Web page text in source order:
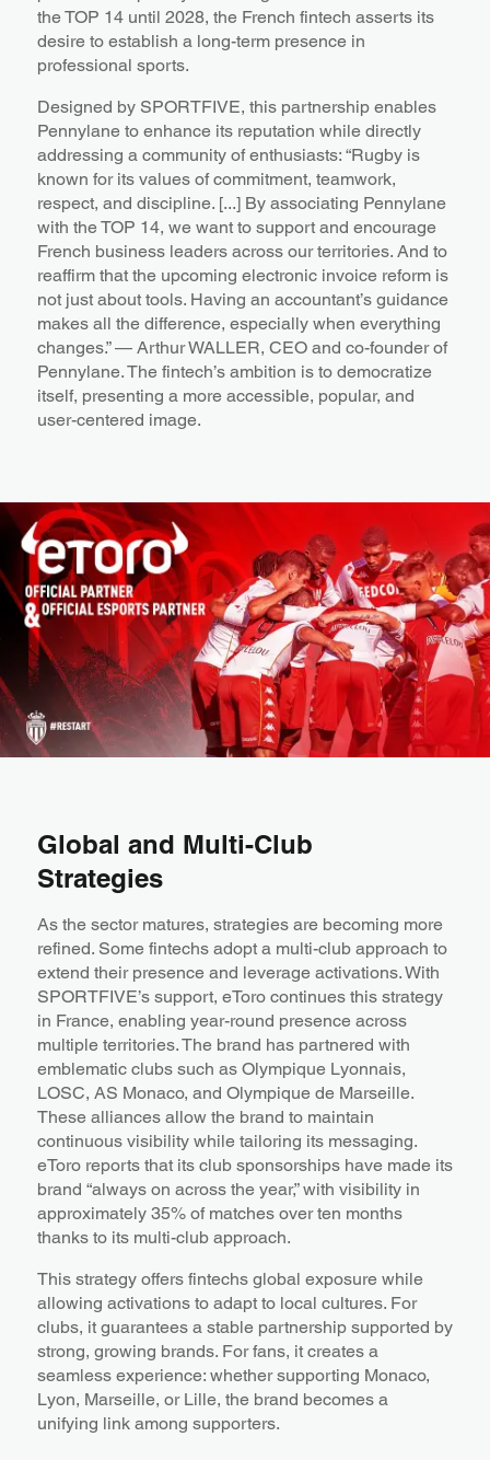
the TOP 14 until 2028, the French fintech asserts its
desire to establish a long-term presence in
professional sports.
Designed by SPORTFIVE, this partnership enables
Pennylane to enhance its reputation while directly
addressing a community of enthusiasts: “Rugby is
known for its values of commitment, teamwork,
respect, and discipline. [...] By associating Pennylane
with the TOP 14, we want to support and encourage
French business leaders across our territories. And to
reaffirm that the upcoming electronic invoice reform is
not just about tools. Having an accountant’s guidance
makes all the difference, especially when everything
changes.” — Arthur WALLER, CEO and co-founder of
Pennylane. The fintech’s ambition is to democratize
itself, presenting a more accessible, popular, and
user-centered image.
Global and Multi-Club
Strategies
As the sector matures, strategies are becoming more
refined. Some fintechs adopt a multi-club approach to
extend their presence and leverage activations. With
SPORTFIVE’s support, eToro continues this strategy
in France, enabling year-round presence across
multiple territories. The brand has partnered with
emblematic clubs such as Olympique Lyonnais,
LOSC, AS Monaco, and Olympique de Marseille.
These alliances allow the brand to maintain
continuous visibility while tailoring its messaging.
eToro reports that its club sponsorships have made its
brand “always on across the year,” with visibility in
approximately 35% of matches over ten months
thanks to its multi-club approach.
This strategy offers fintechs global exposure while
allowing activations to adapt to local cultures. For
clubs, it guarantees a stable partnership supported by
strong, growing brands. For fans, it creates a
seamless experience: whether supporting Monaco,
Lyon, Marseille, or Lille, the brand becomes a
unifying link among supporters.